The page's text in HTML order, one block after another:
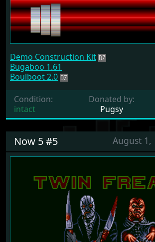
Demo Construction Kit
Bugaboo 1.61
Boulboot 2.0
Condition:
intact
Donated by:
Pugsy
August 1,
Now 5 #5